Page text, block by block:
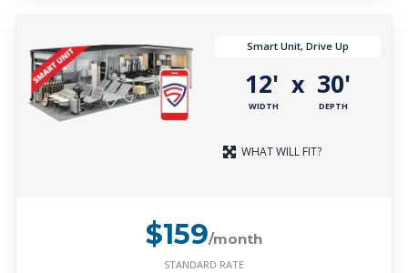
Smart Unit, Drive Up
12'
WIDTH
x 30'
DEPTH
WHAT WILL FIT?
$159/month
STANDARD RATE